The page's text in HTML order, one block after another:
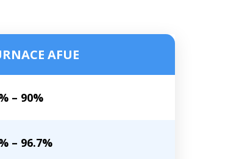
AFUE
– 90%
– 96.7%